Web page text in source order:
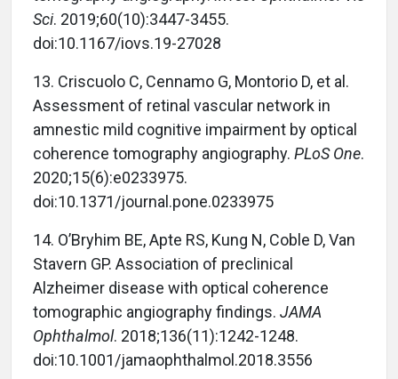
Sci. 2019;60(10):3447-3455.
doi:10.1167/iovs.19-27028
13. Criscuolo C, Cennamo G, Montorio D, et al.
Assessment of retinal vascular network in
amnestic mild cognitive impairment by optical
coherence tomography angiography. PLoS One.
2020;15(6):e0233975.
doi:10.1371/journal.pone.0233975
14. O’Bryhim BE, Apte RS, Kung N, Coble D, Van
Stavern GP. Association of preclinical
Alzheimer disease with optical coherence
tomographic angiography findings. JAMA
Ophthalmol. 2018;136(11):1242-1248.
doi:10.1001/jamaophthalmol.2018.3556